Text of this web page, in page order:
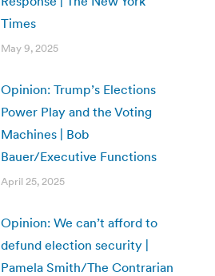
Times
May 9, 2025
Opinion: Trump’s Elections
Power Play and the Voting
Machines | Bob
Bauer/Executive Functions
April 25, 2025
Opinion: We can’t afford to
defund election security |
Pamela Smith/The Contrarian